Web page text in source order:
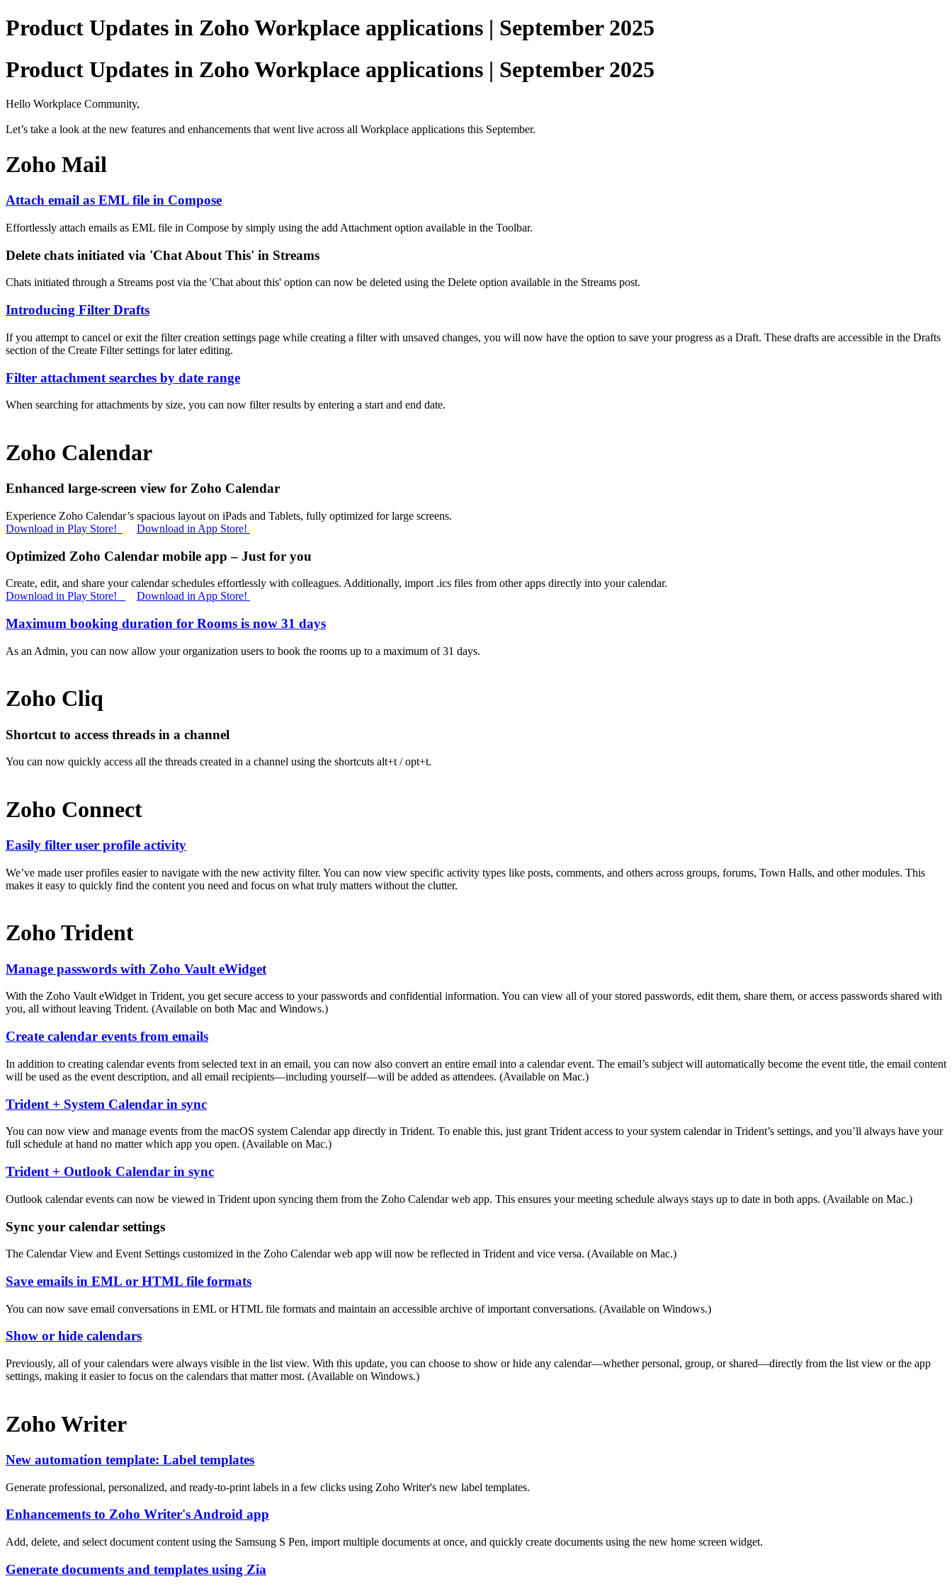
Product Updates in Zoho Workplace applications | September 2025
Product Updates in Zoho Workplace applications | September 2025
Hello Workplace Community,
Let’s take a look at the new features and enhancements that went live across all Workplace applications this September.
Zoho Mail
Attach email as EML file in Compose
Effortlessly attach emails as EML file in Compose by simply using the add Attachment option available in the Toolbar.
Delete chats initiated via 'Chat About This' in Streams
Chats initiated through a Streams post via the 'Chat about this' option can now be deleted using the Delete option available in the Streams post.
Introducing Filter Drafts
If you attempt to cancel or exit the filter creation settings page while creating a filter with unsaved changes, you will now have the option to save your progress as a Draft. These drafts are accessible in the Drafts
section of the Create Filter settings for later editing.
Filter attachment searches by date range
When searching for attachments by size, you can now filter results by entering a start and end date.
Zoho Calendar
Enhanced large-screen view for Zoho Calendar
Experience Zoho Calendar’s spacious layout on iPads and Tablets, fully optimized for large screens.
Download in Play Store!
Download in App Store!
Optimized Zoho Calendar mobile app – Just for you
Create, edit, and share your calendar schedules effortlessly with colleagues. Additionally, import .ics files from other apps directly into your calendar.
Download in Play Store!
Download in App Store!
Maximum booking duration for Rooms is now 31 days
As an Admin, you can now allow your organization users to book the rooms up to a maximum of 31 days.
Zoho Cliq
Shortcut to access threads in a channel
You can now quickly access all the threads created in a channel using the shortcuts alt+t / opt+t.
Zoho Connect
Easily filter user profile activity
We’ve made user profiles easier to navigate with the new activity filter. You can now view specific activity types like posts, comments, and others across groups, forums, Town Halls, and other modules. This
makes it easy to quickly find the content you need and focus on what truly matters without the clutter.
Zoho Trident
Manage passwords with Zoho Vault eWidget
With the Zoho Vault eWidget in Trident, you get secure access to your passwords and confidential information. You can view all of your stored passwords, edit them, share them, or access passwords shared with
you, all without leaving Trident. (Available on both Mac and Windows.)
Create calendar events from emails
In addition to creating calendar events from selected text in an email, you can now also convert an entire email into a calendar event. The email’s subject will automatically become the event title, the email content
will be used as the event description, and all email recipients—including yourself—will be added as attendees. (Available on Mac.)
Trident + System Calendar in sync
You can now view and manage events from the macOS system Calendar app directly in Trident. To enable this, just grant Trident access to your system calendar in Trident’s settings, and you’ll always have your
full schedule at hand no matter which app you open. (Available on Mac.)
Trident + Outlook Calendar in sync
Outlook calendar events can now be viewed in Trident upon syncing them from the Zoho Calendar web app. This ensures your meeting schedule always stays up to date in both apps. (Available on Mac.)
Sync your calendar settings
The Calendar View and Event Settings customized in the Zoho Calendar web app will now be reflected in Trident and vice versa. (Available on Mac.)
Save emails in EML or HTML file formats
You can now save email conversations in EML or HTML file formats and maintain an accessible archive of important conversations. (Available on Windows.)
Show or hide calendars
Previously, all of your calendars were always visible in the list view. With this update, you can choose to show or hide any calendar—whether personal, group, or shared—directly from the list view or the app
settings, making it easier to focus on the calendars that matter most. (Available on Windows.)
Zoho Writer
New automation template: Label templates
Generate professional, personalized, and ready-to-print labels in a few clicks using Zoho Writer's new label templates.
Enhancements to Zoho Writer's Android app
Add, delete, and select document content using the Samsung S Pen, import multiple documents at once, and quickly create documents using the new home screen widget.
Generate documents and templates using Zia